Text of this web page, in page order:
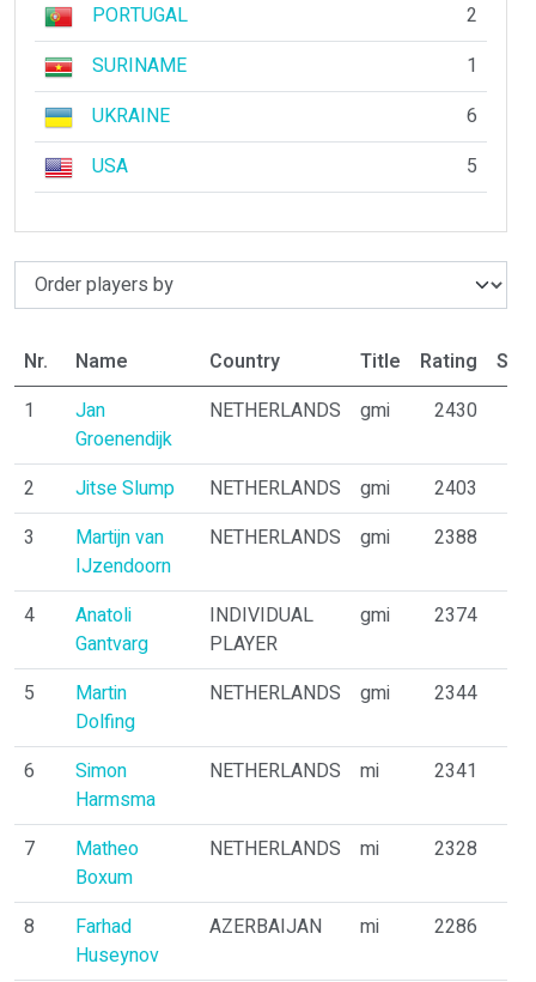
PORTUGAL
2
SURINAME
1
UKRAINE
6
USA
5
Nr. Name Country Title Rating
1
Jan
Groenendijk
NETHERLANDS gmi 2430
2 Jitse Slump NETHERLANDS gmi
2403
3
Martijn van
IJzendoorn
NETHERLANDS gmi 2388
4
Anatoli
Gantvarg
INDIVIDUAL
PLAYER
gmi 2374
5
Martin
Dolfing
NETHERLANDS gmi 2344
6
Simon
Harmsma
NETHERLANDS mi 2341
7
Matheo
Boxum
NETHERLANDS mi 2328
8
Farhad
Huseynov
AZERBAIJAN mi 2286